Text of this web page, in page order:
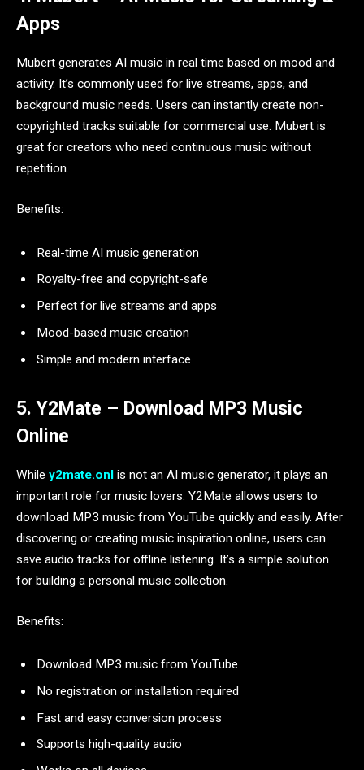
Apps
Mubert generates AI music in real time based on mood and
activity. It’s commonly used for live streams, apps, and
background music needs. Users can instantly create non-
copyrighted tracks suitable for commercial use. Mubert is
great for creators who need continuous music without
repetition.
Benefits:
Real-time AI music generation
Royalty-free and copyright-safe
Perfect for live streams and apps
Mood-based music creation
Simple and modern interface
5. Y2Mate – Download MP3 Music
Online
While y2mate.onl is not an AI music generator, it plays an
important role for music lovers. Y2Mate allows users to
download MP3 music from YouTube quickly and easily. After
discovering or creating music inspiration online, users can
save audio tracks for offline listening. It’s a simple solution
for building a personal music collection.
Benefits:
Download MP3 music from YouTube
No registration or installation required
Fast and easy conversion process
Supports high-quality audio